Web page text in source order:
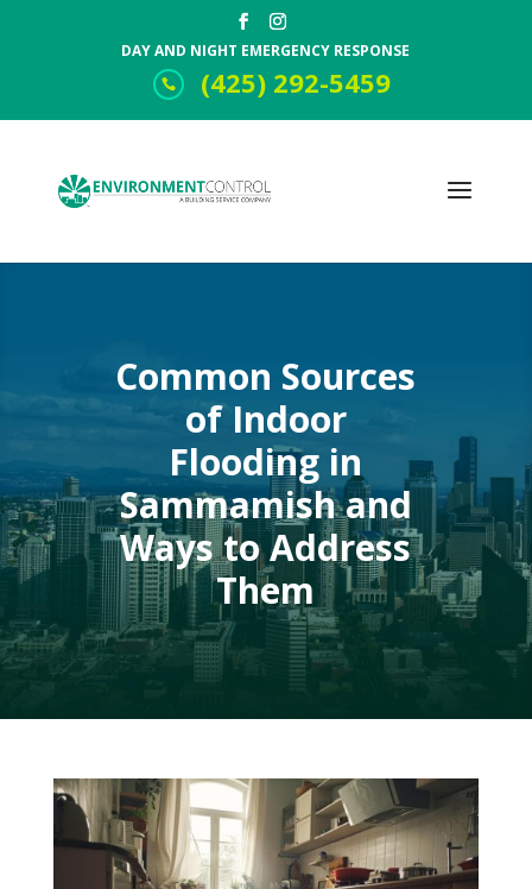
DAY AND NIGHT EMERGENCY RESPONSE
(425) 292-5459
Common Sources
of Indoor
Flooding in
Sammamish and
Ways to Address
Them